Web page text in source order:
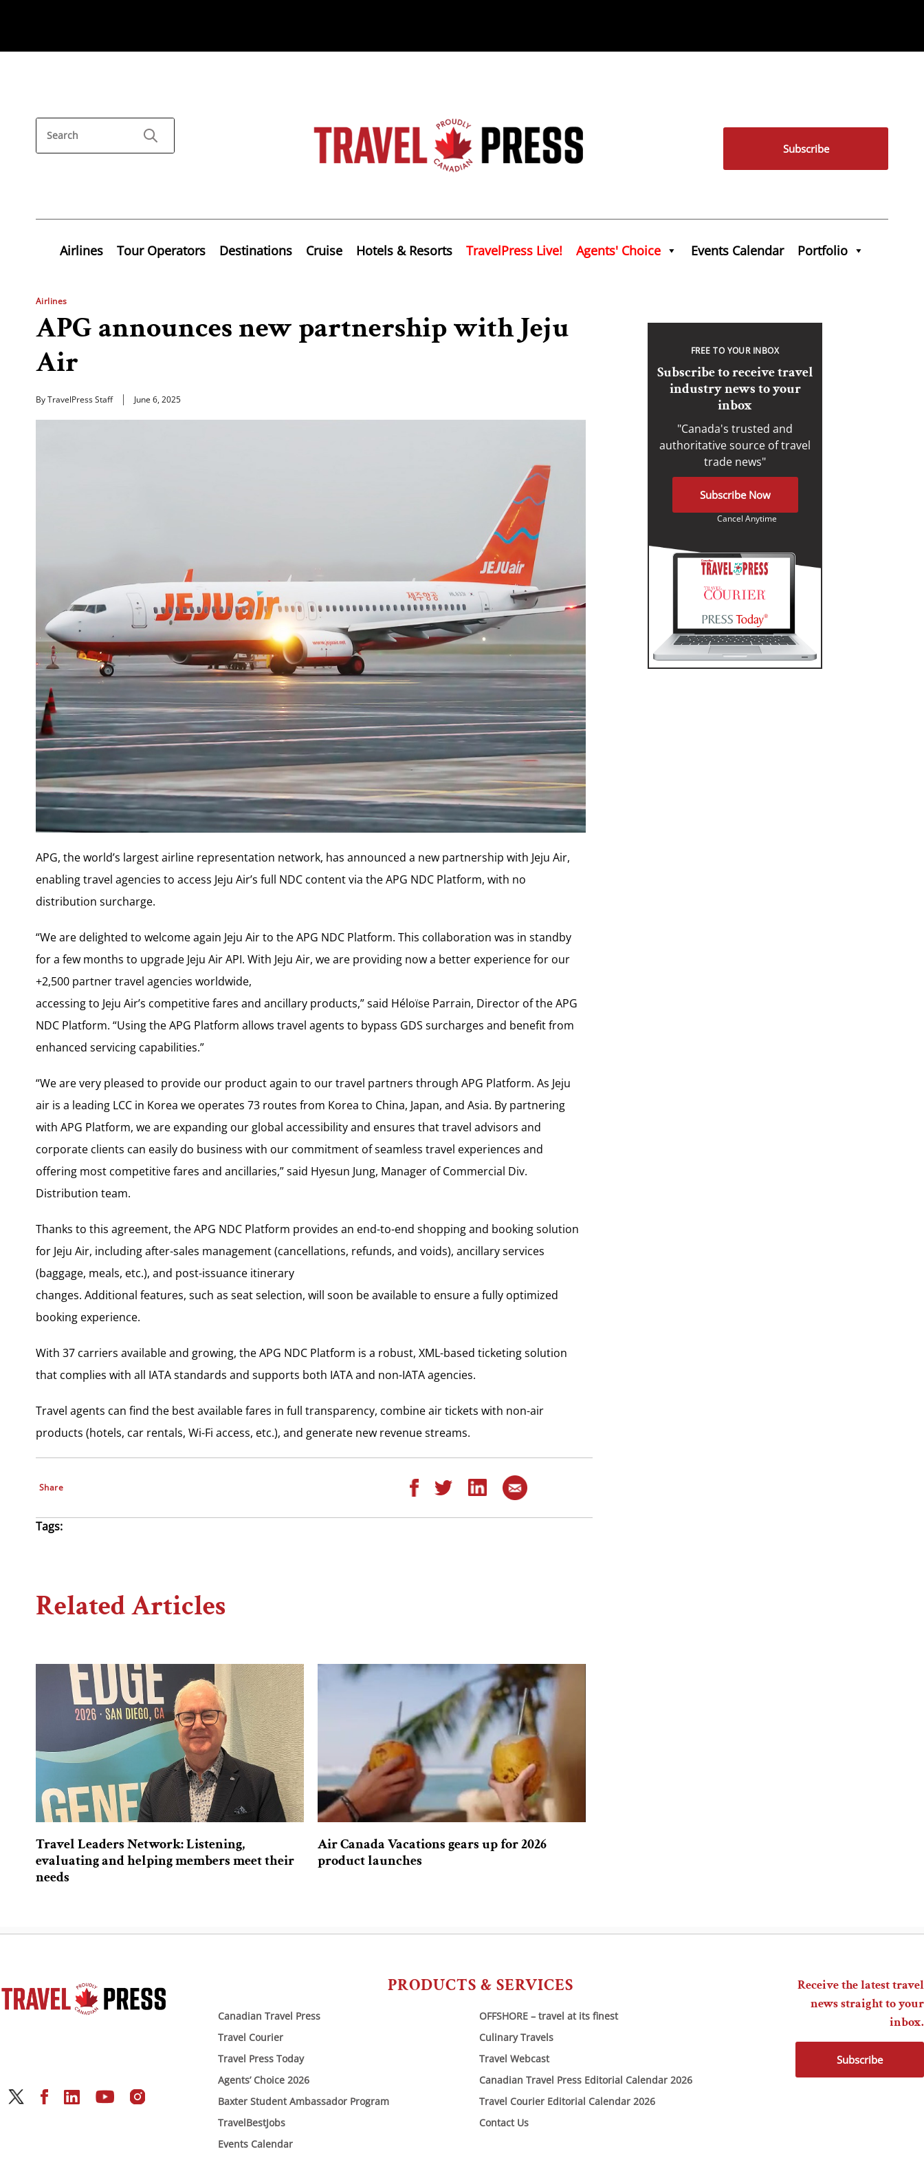
Subscribe
Airlines Tour Operators Destinations Cruise Hotels & Resorts TravelPress Live! Agents' Choice Events Calendar Portfolio
Airlines
APG announces new partnership with Jeju
Air
By TravelPress Staff June 6, 2025
APG, the world’s largest airline representation network, has announced a new partnership with Jeju Air,
enabling travel agencies to access Jeju Air’s full NDC content via the APG NDC Platform, with no
distribution surcharge.
“We are delighted to welcome again Jeju Air to the APG NDC Platform. This collaboration was in standby
for a few months to upgrade Jeju Air API. With Jeju Air, we are providing now a better experience for our
+2,500 partner travel agencies worldwide,
accessing to Jeju Air’s competitive fares and ancillary products,” said Héloïse Parrain, Director of the APG
NDC Platform. “Using the APG Platform allows travel agents to bypass GDS surcharges and benefit from
enhanced servicing capabilities.”
“We are very pleased to provide our product again to our travel partners through APG Platform. As Jeju
air is a leading LCC in Korea we operates 73 routes from Korea to China, Japan, and Asia. By partnering
with APG Platform, we are expanding our global accessibility and ensures that travel advisors and
corporate clients can easily do business with our commitment of seamless travel experiences and
offering most competitive fares and ancillaries,” said Hyesun Jung, Manager of Commercial Div.
Distribution team.
Thanks to this agreement, the APG NDC Platform provides an end-to-end shopping and booking solution
for Jeju Air, including after-sales management (cancellations, refunds, and voids), ancillary services
(baggage, meals, etc.), and post-issuance itinerary
changes. Additional features, such as seat selection, will soon be available to ensure a fully optimized
booking experience.
With 37 carriers available and growing, the APG NDC Platform is a robust, XML-based ticketing solution
that complies with all IATA standards and supports both IATA and non-IATA agencies.
Travel agents can find the best available fares in full transparency, combine air tickets with non-air
products (hotels, car rentals, Wi-Fi access, etc.), and generate new revenue streams.
Share
Tags:
Related Articles
Travel Leaders Network: Listening,
evaluating and helping members meet their
needs
Air Canada Vacations gears up for 2026
product launches
FREE TO YOUR INBOX
Subscribe to receive travel
industry news to your
inbox
"Canada's trusted and
authoritative source of travel
trade news"
Subscribe Now
Cancel Anytime
PRODUCTS & SERVICES
Canadian Travel Press
Travel Courier
Travel Press Today
Agents’ Choice 2026
Baxter Student Ambassador Program
TravelBestJobs
Events Calendar
OFFSHORE – travel at its finest
Culinary Travels
Travel Webcast
Canadian Travel Press Editorial Calendar 2026
Travel Courier Editorial Calendar 2026
Contact Us
Receive the latest travel
news straight to your
inbox.
Subscribe